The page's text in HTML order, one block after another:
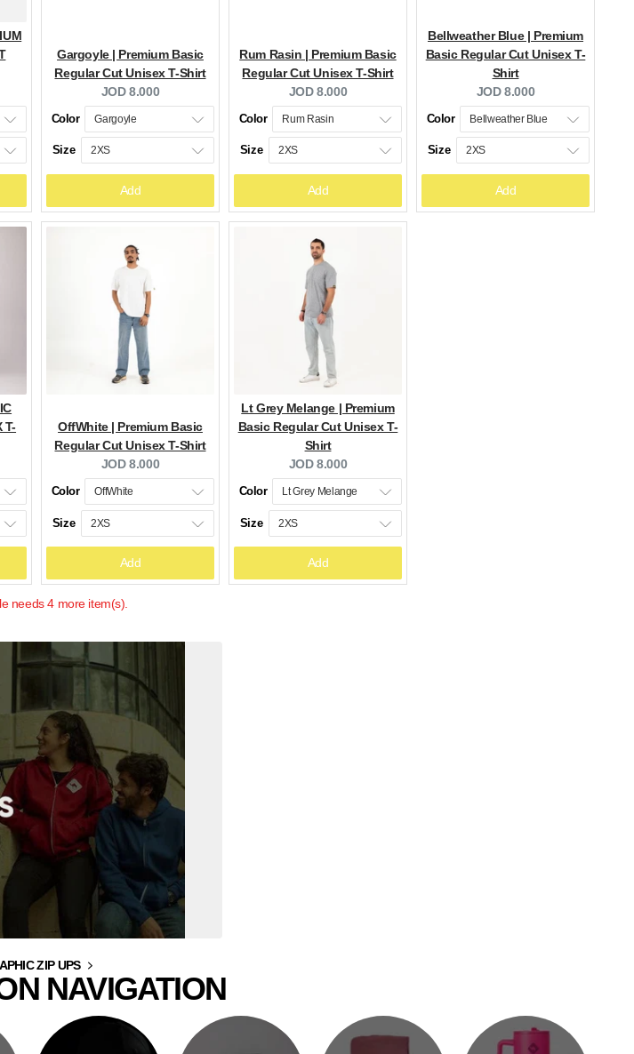
Gargoyle | Premium Basic
Regular Cut Unisex T-Shirt
Current
price:
JOD 8.000
Color
Size
Add
Rum Rasin | Premium Basic
Regular Cut Unisex T-Shirt
Current
price:
JOD 8.000
Color
Size
Add
Bellweather Blue | Premium
Basic Regular Cut Unisex T-
Shirt
Current
price:
JOD 8.000
Color
Size
Add
T-
OffWhite | Premium Basic
Regular Cut Unisex T-Shirt
Current
price:
JOD 8.000
Color
Size
Add
Lt Grey Melange | Premium
Basic Regular Cut Unisex T-
Shirt
Current
price:
JOD 8.000
Color
Size
Add
needs 4 more item(s).
ZIP UPS
NAVIGATION